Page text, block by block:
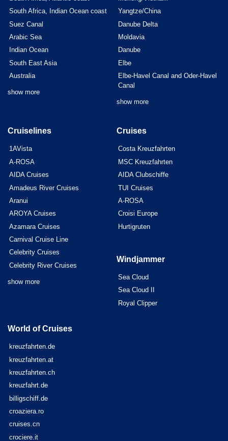
South Africa, Indian Ocean coast
Suez Canal
Arabic Sea
Indian Ocean
South East Asia
Australia
show more
Yangtze/China
Danube Delta
Moldavia
Danube
Elbe
Elbe-Havel Canal and Oder-Havel
Canal
show more
Cruiselines
1AVista
A-ROSA
AIDA Cruises
Amadeus River Cruises
Aranui
AROYA Cruises
Azamara Cruises
Carnival Cruise Line
Celebrity Cruises
Celebrity River Cruises
show more
Cruises
Costa Kreuzfahrten
MSC Kreuzfahrten
AIDA Clubschiffe
TUI Cruises
A-ROSA
Croisi Europe
Hurtigruten
Windjammer
Sea Cloud
Sea Cloud II
Royal Clipper
World of Cruises
kreuzfahrten.de
kreuzfahrten.at
kreuzfahrten.ch
kreuzfahrt.de
billigschiff.de
croaziera.ro
cruises.cn
crociere.it